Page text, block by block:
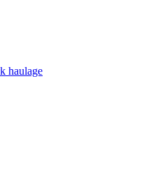
haulage